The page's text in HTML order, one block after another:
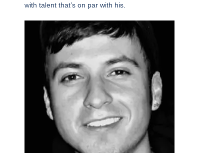
with talent that’s on par with his.